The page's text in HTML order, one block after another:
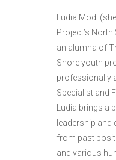
Ludia Modi
Project’s North
an alumna of
Shore youth
professionally
Specialist and
Ludia brings
leadership
from past
and various